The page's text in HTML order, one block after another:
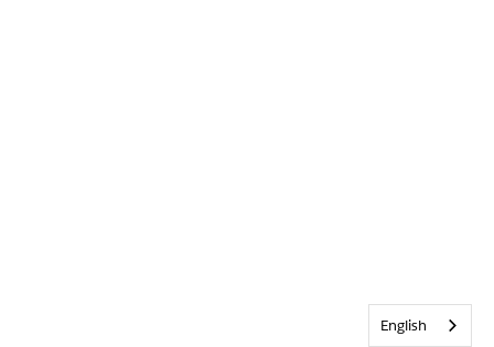
English